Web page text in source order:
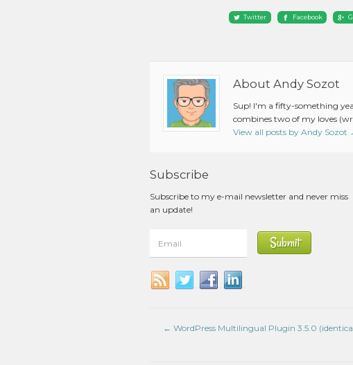
Twitter Facebook
About Andy Sozot
Sup! I'm a fifty-something
combines two of my loves
View all posts by Andy Sozot
Subscribe
Subscribe to my e-mail newsletter and never miss
an update!
← WordPress Multilingual Plugin 3.5.0